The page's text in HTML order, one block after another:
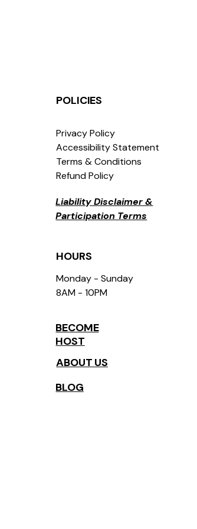
POLICIES
Privacy Policy
Accessibility Statement
Terms & Conditions
Refund Policy
Liability Disclaimer &
Participation Terms
HOURS
Monday - Sunday
8AM - 10PM
BECOME
HOST
ABOUT US
BLOG